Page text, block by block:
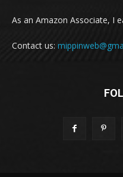
As an Amazon Associate, I
Contact us: